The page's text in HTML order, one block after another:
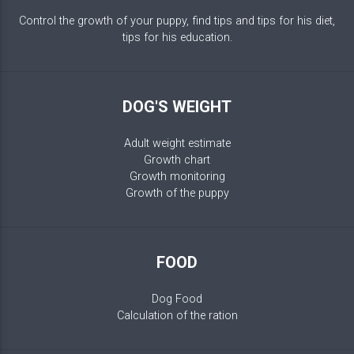
Control the growth of your puppy, find tips and tips for his diet,
tips for his education.
DOG'S WEIGHT
Adult weight estimate
Growth chart
Growth monitoring
Growth of the puppy
FOOD
Dog Food
Calculation of the ration